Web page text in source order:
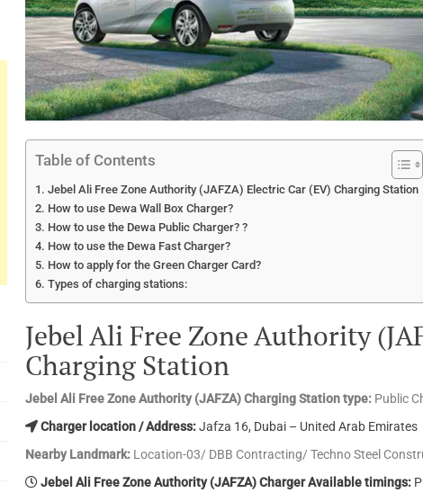
Table of Contents
Jebel Ali Free Zone Authority (JAFZA) Electric Car (EV) Charging Station
How to use Dewa Wall Box Charger?
How to use the Dewa Public Charger? ?
How to use the Dewa Fast Charger?
How to apply for the Green Charger Card?
Types of charging stations:
Jebel Ali Free Zone Authority
Charging Station
Jebel Ali Free Zone Authority (JAFZA) Charging Station type: Public
Charger location / Address:Jafza 16, Dubai – United Arab Emirates
Nearby Landmark: Location-03/ DBB Contracting/ Techno Steel
Jebel Ali Free Zone Authority (JAFZA) Charger Available timings: